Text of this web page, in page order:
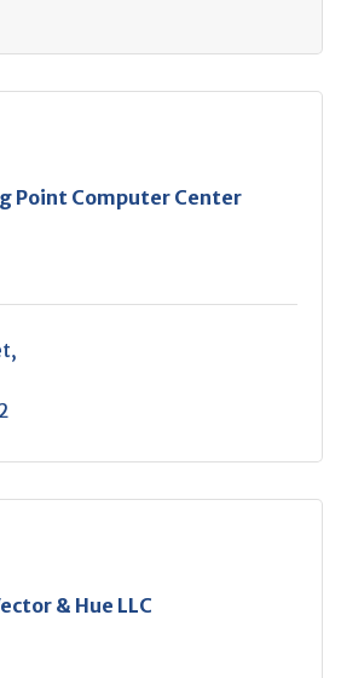
Point Computer Center
& Hue LLC